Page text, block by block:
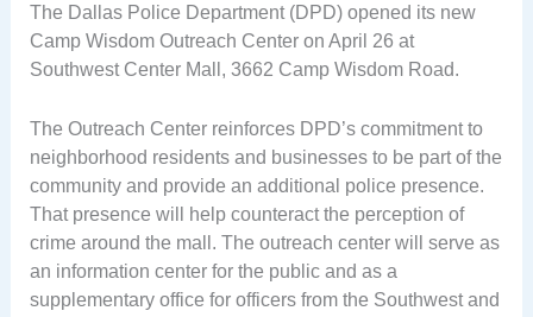
The Dallas Police Department (DPD) opened its new
Camp Wisdom Outreach Center on April 26 at
Southwest Center Mall, 3662 Camp Wisdom Road.
The Outreach Center reinforces DPD’s commitment to
neighborhood residents and businesses to be part of the
community and provide an additional police presence.
That presence will help counteract the perception of
crime around the mall. The outreach center will serve as
an information center for the public and as a
supplementary office for officers from the Southwest and